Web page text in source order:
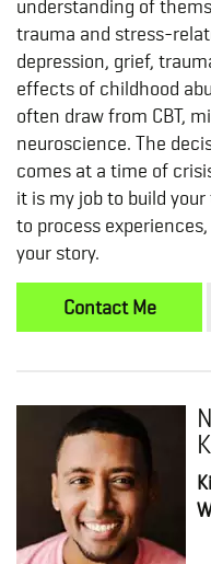
understanding of
trauma and stress-
depression, grief,
effects of childhood
often draw from CBT,
neuroscience. The
comes at a time of
it is my job to build
to process
your story.
Contact Me